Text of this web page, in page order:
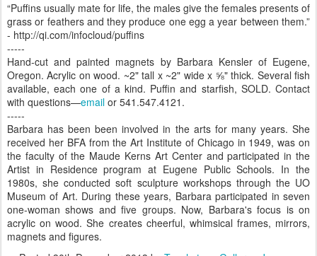
“Puffins usually mate for life, the males give the females presents of
grass or feathers and they produce one egg a year between them.”
- http://qi.com/infocloud/puffins
-----
Hand-cut and painted magnets by Barbara Kensler of Eugene,
Oregon. Acrylic on wood. ~2" tall x ~2" wide x ⅝" thick. Several fish
available, each one of a kind. Puffin and starfish, SOLD. Contact
with questions—email or 541.547.4121.
-----
Barbara has been been involved in the arts for many years. She
received her BFA from the Art Institute of Chicago in 1949, was on
the faculty of the Maude Kerns Art Center and participated in the
Artist in Residence program at Eugene Public Schools. In the
1980s, she conducted soft sculpture workshops through the UO
Museum of Art. During these years, Barbara participated in seven
one-woman shows and five groups. Now, Barbara's focus is on
acrylic on wood. She creates cheerful, whimsical frames, mirrors,
magnets and figures.